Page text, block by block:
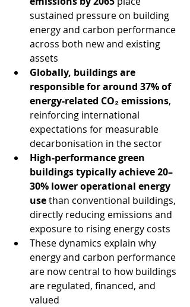
sustained pressure on building
energy and carbon performance
across both new and existing
assets
Globally, buildings are
responsible for around 37% of
energy-related CO₂ emissions,
reinforcing international
expectations for measurable
decarbonisation in the sector
High-performance green
buildings typically achieve 20–
30% lower operational energy
use than conventional buildings,
directly reducing emissions and
exposure to rising energy costs
These dynamics explain why
energy and carbon performance
are now central to how buildings
are regulated, financed, and
valued